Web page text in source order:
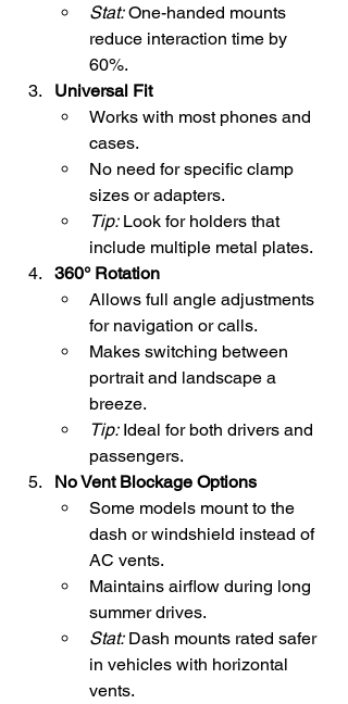
Stat: One-handed mounts
reduce interaction time by
60%.
Universal Fit
Works with most phones and
cases.
No need for specific clamp
sizes or adapters.
Tip: Look for holders that
include multiple metal plates.
360° Rotation
Allows full angle adjustments
for navigation or calls.
Makes switching between
portrait and landscape a
breeze.
Tip: Ideal for both drivers and
passengers.
No Vent Blockage Options
Some models mount to the
dash or windshield instead of
AC vents.
Maintains airflow during long
summer drives.
Stat: Dash mounts rated safer
in vehicles with horizontal
vents.